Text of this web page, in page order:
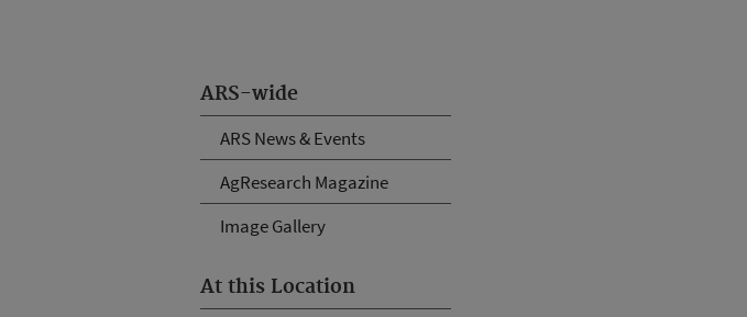
ARS-wide
ARS News & Events
AgResearch Magazine
Image Gallery
At this Location